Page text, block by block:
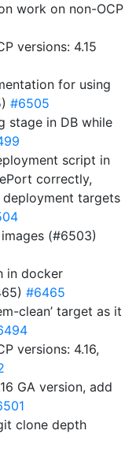
work on non-OCP
versions: 4.15
for using
#6505
stage in DB while
script in
correctly,
targets
images (#6503)
in docker
#6465
clean’ target as it
versions: 4.16,
GA version, add
clone depth